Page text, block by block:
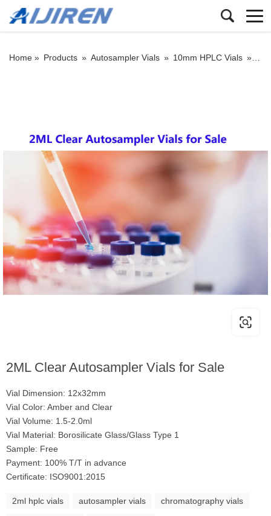
Home » Products » Autosampler Vials » 10mm HPLC Vials »
2ML Clear Autosampler Vials for Sale
Vial Dimension: 12x32mm
Vial Color: Amber and Clear
Vial Volume: 1.5-2.0ml
Vial Material: Borosilicate Glass/Glass Type 1
Sample: Free
Payment: 100% T/T in advance
Certificate: ISO9001:2015
2ml hplc vials autosampler vials chromatography vials